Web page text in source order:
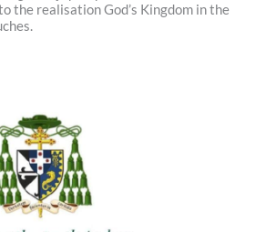
the realisation God’s Kingdom in the